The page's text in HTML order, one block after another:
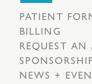
PATIENT
BILLING
REQUEST
NEWS +